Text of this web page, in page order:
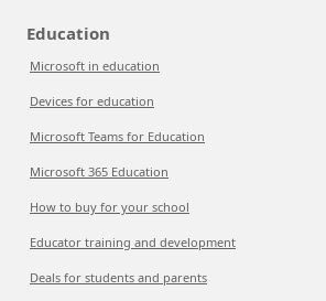
Education
Microsoft in education
Devices for education
Microsoft Teams for Education
Microsoft 365 Education
How to buy for your school
Educator training and development
Deals for students and parents